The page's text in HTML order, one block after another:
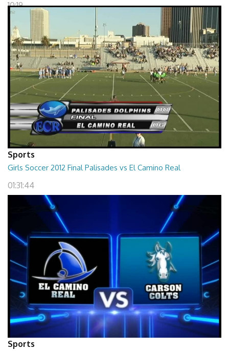
10:19
Sports
Girls Soccer 2012 Final Palisades vs El Camino Real
01:31:44
Sports